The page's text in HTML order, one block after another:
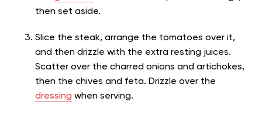
then set aside.
Slice the steak, arrange the tomatoes over it,
and then drizzle with the extra resting juices.
Scatter over the charred onions and artichokes,
then the chives and feta. Drizzle over the
dressing when serving.